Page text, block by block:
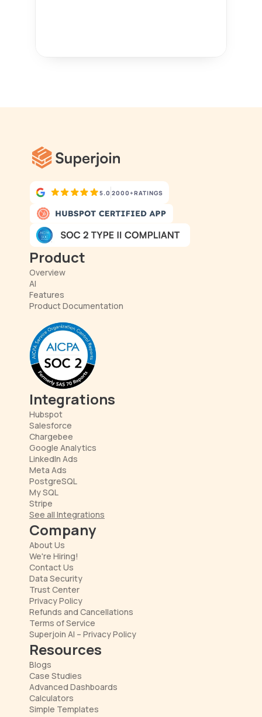
2000+RATINGS
5.0
Product
Overview
AI
Features
Product Documentation
Integrations
Chargebee
PostgreSQL
LinkedIn Ads
Meta Ads
My SQL
Stripe
Hubspot
Salesforce
Google Analytics
See all Integrations
Company
About Us
We're Hiring!
Contact Us
Data Security
Trust Center
Privacy Policy
Refunds and Cancellations
Superjoin AI – Privacy Policy
Terms of Service
Resources
Blogs
Case Studies
Advanced Dashboards
Calculators
Simple Templates